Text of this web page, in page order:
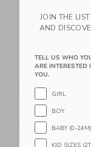
BabyBjorn
Woven, Light
$249.99
Free Shipping
JOIN THE
AND
TELL US WHO
ARE
YOU.
GIRL
BOY
BABY (0-24M)
KID SIZES